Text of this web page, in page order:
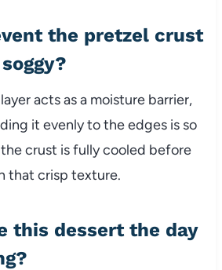
the pretzel crust
acts as a moisture barrier,
it evenly to the edges is so
crust is fully cooled before
that crisp texture.
this dessert the day